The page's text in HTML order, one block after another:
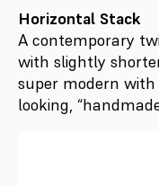
Horizontal Stack
A contemporary
with slightly
super modern
looking,